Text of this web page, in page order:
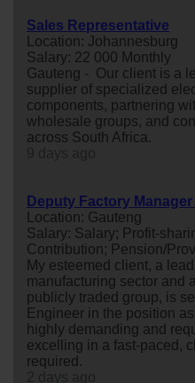
Sales Representative
Location: Johannesburg
Salary: 22 000 Monthly
Gauteng - Our client is a
supplier of specialized
components, partnering
wholesale groups, and
across South Africa.
Deputy Factory Manager
Location: Gauteng
Salary: Salary; Profit-
Contribution; Pension/
My esteemed client, a
manufacturing sector and
publicly traded group, is
Engineer in the position
highly demanding and
excelling in a fast-paced,
required.